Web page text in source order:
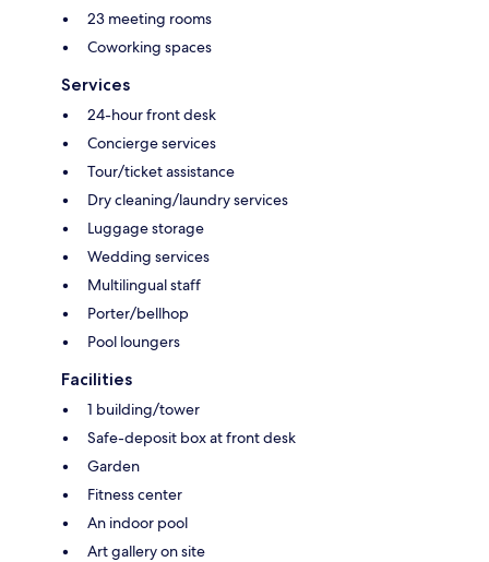
23 meeting rooms
Coworking spaces
Services
24-hour front desk
Concierge services
Tour/ticket assistance
Dry cleaning/laundry services
Luggage storage
Wedding services
Multilingual staff
Porter/bellhop
Pool loungers
Facilities
1 building/tower
Safe-deposit box at front desk
Garden
Fitness center
An indoor pool
Art gallery on site